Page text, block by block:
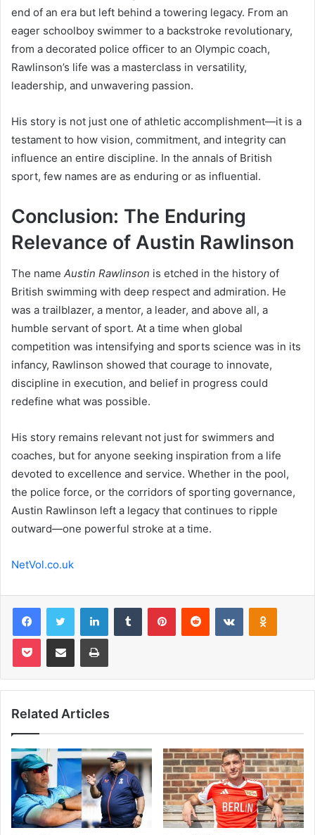
end of an era but left behind a towering legacy. From an
eager schoolboy swimmer to a backstroke revolutionary,
from a decorated police officer to an Olympic coach,
Rawlinson’s life was a masterclass in versatility,
leadership, and unwavering passion.
His story is not just one of athletic accomplishment—it is a
testament to how vision, commitment, and integrity can
influence an entire discipline. In the annals of British
sport, few names are as enduring or as influential.
Conclusion: The Enduring
Relevance of Austin Rawlinson
The name Austin Rawlinson is etched in the history of
British swimming with deep respect and admiration. He
was a trailblazer, a mentor, a leader, and above all, a
humble servant of sport. At a time when global
competition was intensifying and sports science was in its
infancy, Rawlinson showed that courage to innovate,
discipline in execution, and belief in progress could
redefine what was possible.
His story remains relevant not just for swimmers and
coaches, but for anyone seeking inspiration from a life
devoted to excellence and service. Whether in the pool,
the police force, or the corridors of sporting governance,
Austin Rawlinson left a legacy that continues to ripple
outward—one powerful stroke at a time.
NetVol.co.uk
FacebookTwitter LinkedInTumblr PinterestReddit VKontakte
Pocket Share via Email Print
Related Articles